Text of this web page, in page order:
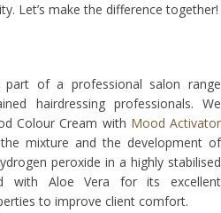
Let’s make the difference together!
of a professional salon range
hairdressing professionals. We
Colour Cream with Mood Activator
mixture and the development of
peroxide in a highly stabilised
with Aloe Vera for its excellent
to improve client comfort.